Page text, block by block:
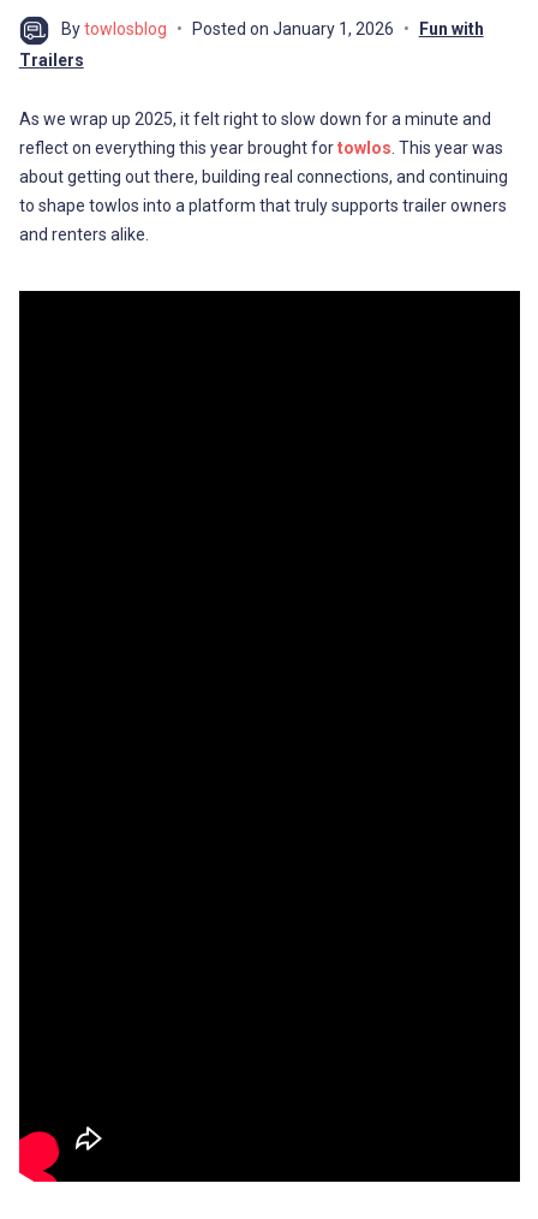
Bytowlosblog Posted on January 1, 2026
Fun with
Trailers
As we wrap up 2025, it felt right to slow down for a minute and
reflect on everything this year brought fortowlos . This year was
about getting out there, building real connections, and continuing
to shape towlos into a platform that truly supports trailer owners
and renters alike.